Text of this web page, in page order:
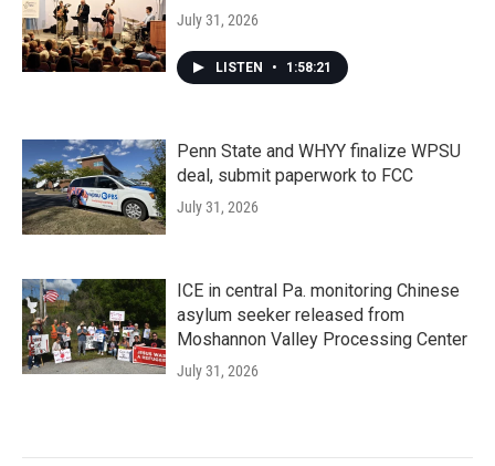
July 31, 2026
LISTEN • 1:58:21
Penn State and WHYY finalize WPSU
deal, submit paperwork to FCC
July 31, 2026
ICE in central Pa. monitoring Chinese
asylum seeker released from
Moshannon Valley Processing Center
July 31, 2026